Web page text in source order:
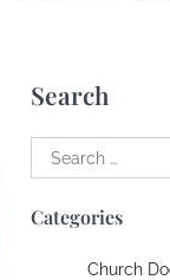
Search
Search
for:
Categories
Church